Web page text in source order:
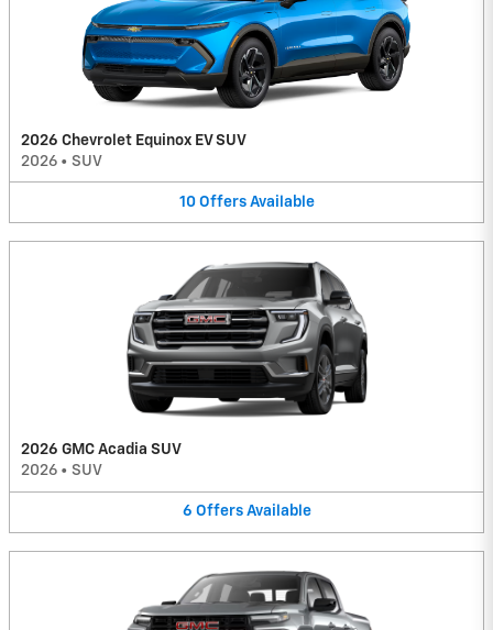
2026 Chevrolet Equinox EV SUV
2026 • SUV
10 Offers Available
2026 GMC Acadia SUV
2026 • SUV
6 Offers Available